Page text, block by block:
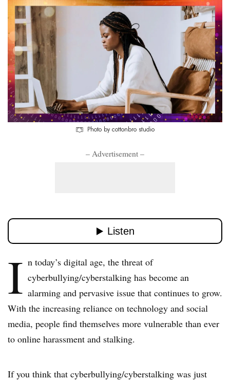
Photo by cottonbro studio
– Advertisement –
I n today’s digital age, the threat of
cyberbullying/cyberstalking has become an
alarming and pervasive issue that continues to grow.
With the increasing reliance on technology and social
media, people find themselves more vulnerable than ever
to online harassment and stalking.
If you think that cyberbullying/cyberstalking was just